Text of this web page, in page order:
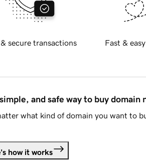
& secure transactions Fast &
and safe way to buy domain
what kind of domain you want to
how it works